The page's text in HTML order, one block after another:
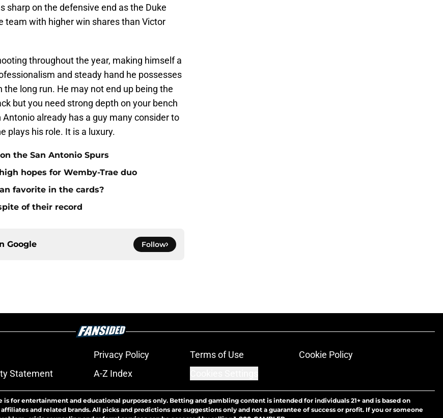
sharp on the defensive end as the Duke
team with higher win shares than Victor
throughout the year, making himself a
and steady hand he possesses
long run. He may not end up being the
but you need strong depth on your bench
already has a guy many consider to
plays his role. It is a luxury.
the San Antonio Spurs
hopes for Wemby-Trae duo
favorite in the cards?
of their record
Google Follow
Privacy Policy Terms of Use
Cookie Policy
Statement A-Z Index
is for entertainment and educational purposes only. Betting and gambling content is intended for individuals 21+ and is based on
and related brands. All picks and predictions are suggestions only and not a guarantee of success or profit. If you or someone